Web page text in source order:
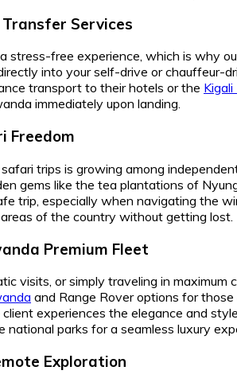
Services
stress-free experience, which is why
into your self-drive or chauffeur-
transport to their hotels or the
immediately upon landing.
Freedom
trips is growing among
gems like the tea plantations of
trip, especially when navigating the
of the country without getting lost.
Premium Fleet
visits, or simply traveling in
and Range Rover options for
experiences the elegance and
parks for a seamless luxury
Exploration